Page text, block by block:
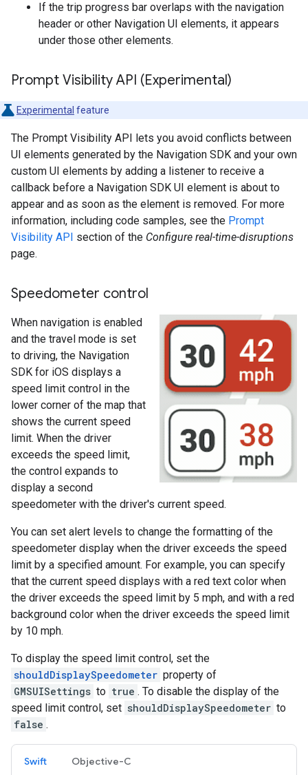
If the trip progress bar overlaps with the navigation
header or other Navigation UI elements, it appears
under those other elements.
Prompt Visibility API (Experimental)
Experimental feature
The Prompt Visibility API lets you avoid conflicts between
UI elements generated by the Navigation SDK and your own
custom UI elements by adding a listener to receive a
callback before a Navigation SDK UI element is about to
appear and as soon as the element is removed. For more
information, including code samples, see the Prompt
Visibility API section of the Configure real-time-disruptions
page.
Speedometer control
When navigation is enabled
and the travel mode is set
to driving, the Navigation
SDK for iOS displays a
speed limit control in the
lower corner of the map that
shows the current speed
limit. When the driver
exceeds the speed limit,
the control expands to
display a second
speedometer with the driver's current speed.
You can set alert levels to change the formatting of the
speedometer display when the driver exceeds the speed
limit by a specified amount. For example, you can specify
that the current speed displays with a red text color when
the driver exceeds the speed limit by 5 mph, and with a red
background color when the driver exceeds the speed limit
by 10 mph.
To display the speed limit control, set the
shouldDisplaySpeedometer property of
GMSUISettings to true . To disable the display of the
speed limit control, set shouldDisplaySpeedometer to
false .
Swift Objective-C